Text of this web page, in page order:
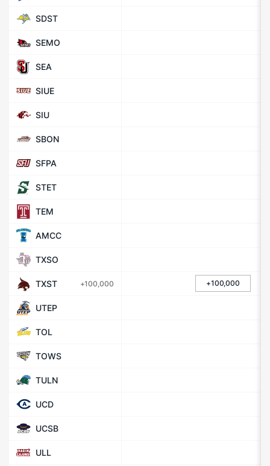
SDST
SEMO
SEA
SIUE
SIU
SBON
SFPA
STET
TEM
AMCC
TXSO
TXST +100,000
UTEP
TOL
TOWS
TULN
UCD
UCSB
ULL
+100,000